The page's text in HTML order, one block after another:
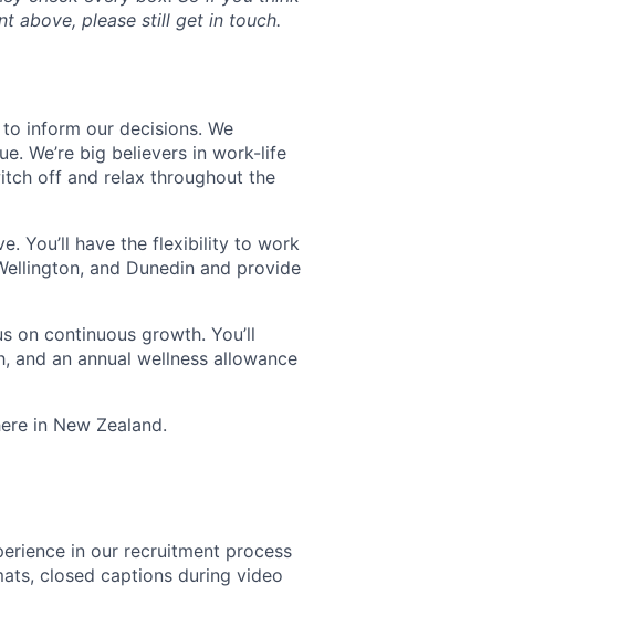
above, please still get in touch.
inform our decisions. We
We’re big believers in work-life
off and relax throughout the
You’ll have the flexibility to work
and Dunedin and provide
on continuous growth. You’ll
an annual wellness allowance
in New Zealand.
in our recruitment process
closed captions during video